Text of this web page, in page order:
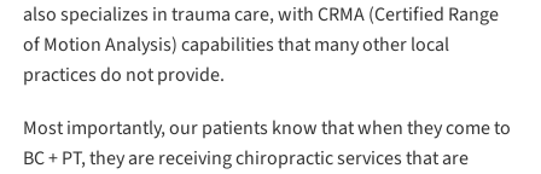
also specializes in trauma care, with CRMA (Certified Range
of Motion Analysis) capabilities that many other local
practices do not provide.
Most importantly, our patients know that when they come to
BC + PT, they are receiving chiropractic services that are